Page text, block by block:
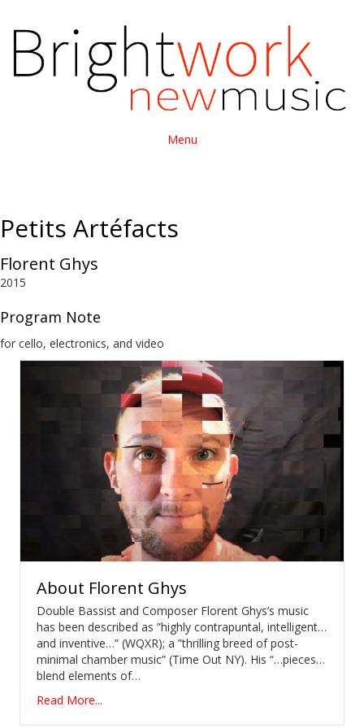
Menu
Petits Artéfacts
Florent Ghys
2015
Program Note
for cello, electronics, and video
About Florent Ghys
Double Bassist and Composer Florent Ghys’s music
has been described as ”highly contrapuntal, intelligent…
and inventive…” (WQXR); a ”thrilling breed of post-
minimal chamber music” (Time Out NY). His “…pieces…
blend elements of…
Read More...